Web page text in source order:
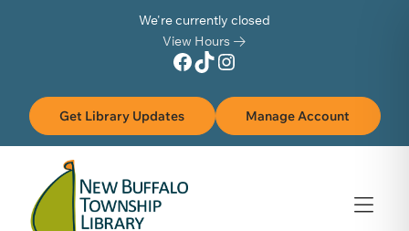
We're currently closed
View Hours
Facebook TikTok Instagram
Get Library Updates Manage Account